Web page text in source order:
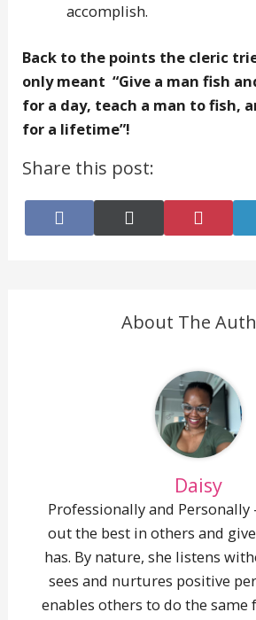
accomplish.
Back to the points the cleric
only meant “Give a man fish
for a day, teach a man to fish,
for a lifetime”!
Share this post:
About The
Daisy
Professionally and Personally
out the best in others and
has. By nature, she listens
sees and nurtures positive
enables others to do the same